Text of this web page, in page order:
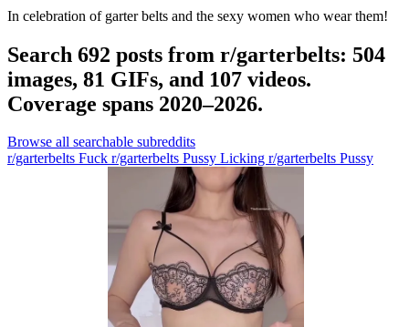
In celebration of garter belts and the sexy women who wear them!
Search 692 posts from r/garterbelts: 504
images, 81 GIFs, and 107 videos.
Coverage spans 2020–2026.
Browse all searchable subreddits
r/garterbelts Fuck r/garterbelts Pussy Licking r/garterbelts Pussy